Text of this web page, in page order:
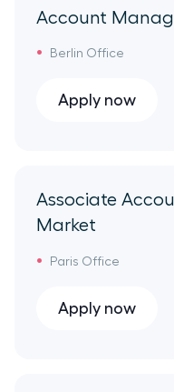
GTM Enablement
Porting
Product
Product Marketing
Account
Berlin Office
Apply now
Associate
Market
Paris Office
Apply now